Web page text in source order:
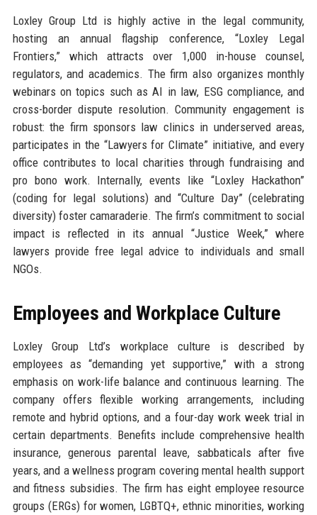
Loxley Group Ltd is highly active in the legal community,
hosting an annual flagship conference, “Loxley Legal
Frontiers,” which attracts over 1,000 in-house counsel,
regulators, and academics. The firm also organizes monthly
webinars on topics such as AI in law, ESG compliance, and
cross-border dispute resolution. Community engagement is
robust: the firm sponsors law clinics in underserved areas,
participates in the “Lawyers for Climate” initiative, and every
office contributes to local charities through fundraising and
pro bono work. Internally, events like “Loxley Hackathon”
(coding for legal solutions) and “Culture Day” (celebrating
diversity) foster camaraderie. The firm’s commitment to social
impact is reflected in its annual “Justice Week,” where
lawyers provide free legal advice to individuals and small
NGOs.
Employees and Workplace Culture
Loxley Group Ltd’s workplace culture is described by
employees as “demanding yet supportive,” with a strong
emphasis on work-life balance and continuous learning. The
company offers flexible working arrangements, including
remote and hybrid options, and a four-day work week trial in
certain departments. Benefits include comprehensive health
insurance, generous parental leave, sabbaticals after five
years, and a wellness program covering mental health support
and fitness subsidies. The firm has eight employee resource
groups (ERGs) for women, LGBTQ+, ethnic minorities, working